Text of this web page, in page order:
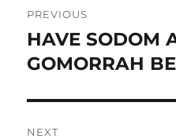
navigation
PREVIOUS
Previous
post:
HAVE SODOM
GOMORRAH
NEXT